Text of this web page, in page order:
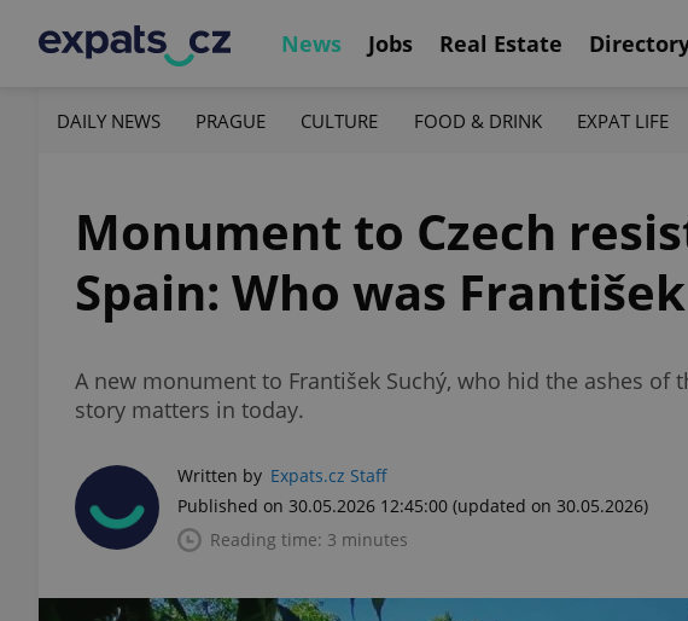
News Jobs Real Estate
DAILY NEWS PRAGUE CULTURE FOOD & DRINK EXPAT LIFE
Monument to Czech
Spain: Who was
A new monument to František Suchý, who hid the ashes of
story matters in today.
Written by Expats.cz Staff
Published on 30.05.2026 12:45:00 (updated on 30.05.2026)
Reading time: 3 minutes